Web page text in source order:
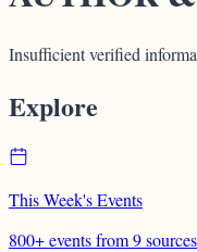
Insufficient verified
Explore
This Week's Events
800+ events from 9 sources